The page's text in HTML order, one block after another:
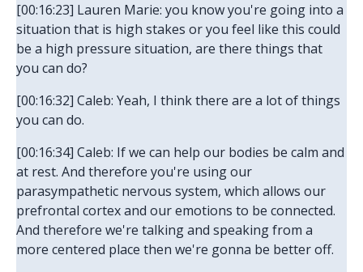
[00:16:23] Lauren Marie: you know you're going into a
situation that is high stakes or you feel like this could
be a high pressure situation, are there things that
you can do?
[00:16:32] Caleb: Yeah, I think there are a lot of things
you can do.
[00:16:34] Caleb: If we can help our bodies be calm and
at rest. And therefore you're using our
parasympathetic nervous system, which allows our
prefrontal cortex and our emotions to be connected.
And therefore we're talking and speaking from a
more centered place then we're gonna be better off.